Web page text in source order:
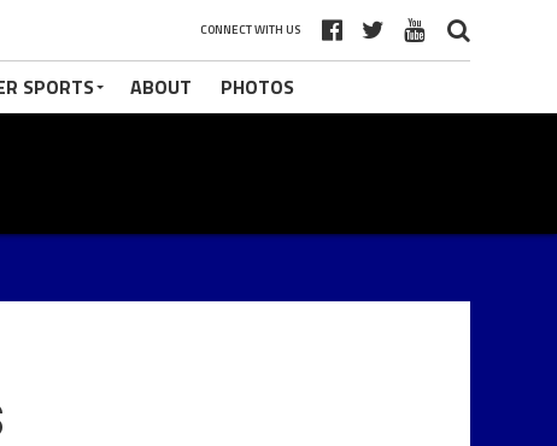
CONNECT WITH US
SPORTS ABOUT PHOTOS